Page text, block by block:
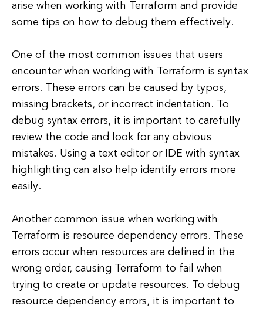
arise when working with Terraform and provide
some tips on how to debug them effectively.
One of the most common issues that users
encounter when working with Terraform is syntax
errors. These errors can be caused by typos,
missing brackets, or incorrect indentation. To
debug syntax errors, it is important to carefully
review the code and look for any obvious
mistakes. Using a text editor or IDE with syntax
highlighting can also help identify errors more
easily.
Another common issue when working with
Terraform is resource dependency errors. These
errors occur when resources are defined in the
wrong order, causing Terraform to fail when
trying to create or update resources. To debug
resource dependency errors, it is important to